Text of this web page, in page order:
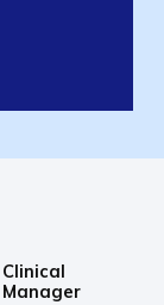
Clinical
Manager